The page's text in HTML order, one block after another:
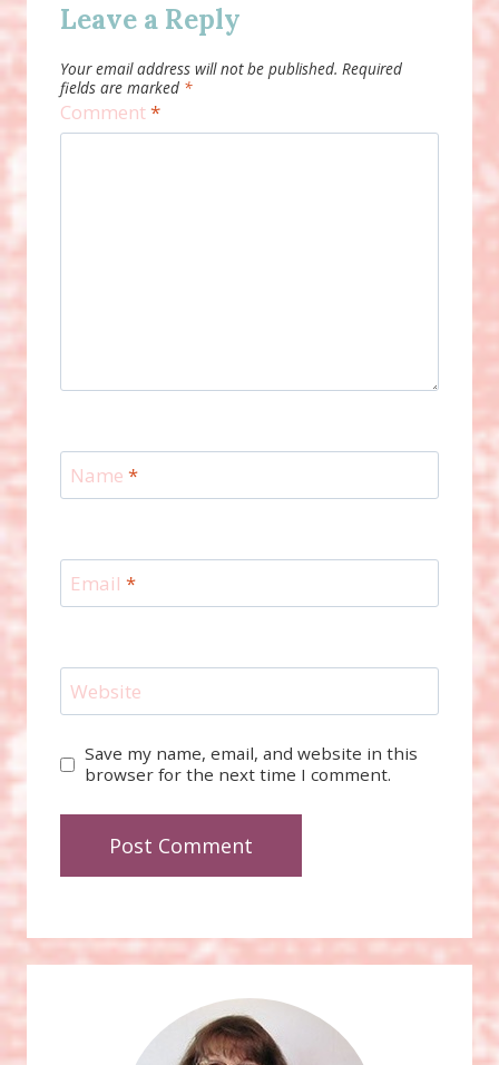
Leave a Reply
Your email address will not be published. Required
fields are marked *
Comment*
Name *
Email *
Website
Save my name, email, and website in this
browser for the next time I comment.